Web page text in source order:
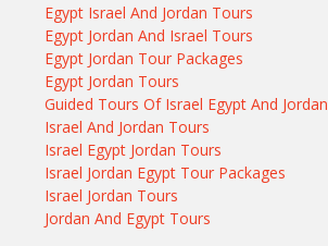
Egypt Israel And Jordan Tours
Egypt Jordan And Israel Tours
Egypt Jordan Tour Packages
Egypt Jordan Tours
Guided Tours Of Israel Egypt And Jordan
Israel And Jordan Tours
Israel Egypt Jordan Tours
Israel Jordan Egypt Tour Packages
Israel Jordan Tours
Jordan And Egypt Tours